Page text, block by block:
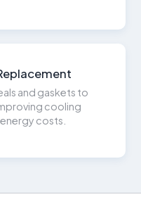
and gaskets to
cooling
costs.